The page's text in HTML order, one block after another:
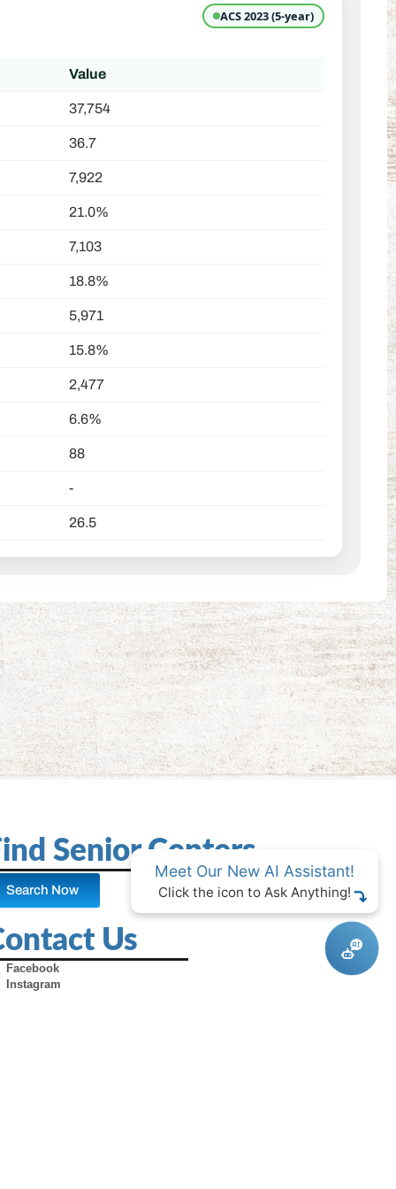
ACS 2023 (5-year)
Value
37,754
36.7
7,922
21.0%
7,103
18.8%
5,971
15.8%
2,477
6.6%
88
-
26.5
Senior Centers
Search Now
Us
Facebook
Instagram
Meet Our New AI Assistant!
Click the icon to Ask Anything!